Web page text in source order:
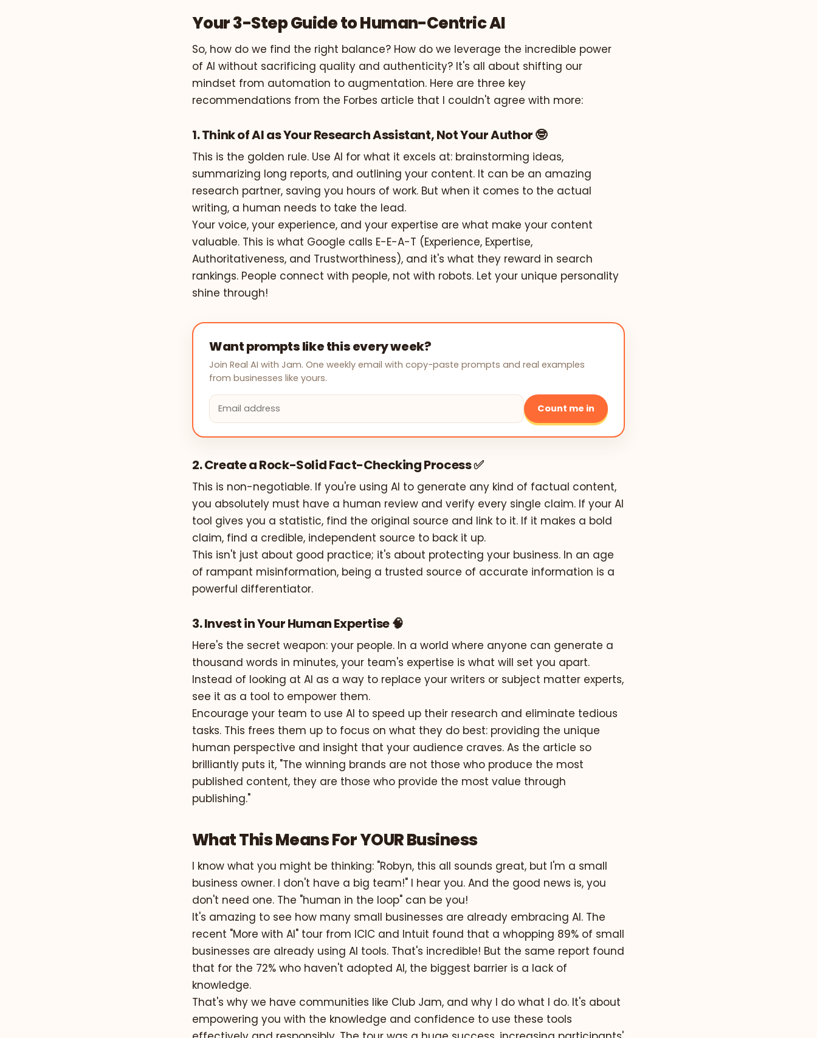
Your 3-Step Guide to Human-Centric AI
So, how do we find the right balance? How do we leverage the incredible power
of AI without sacrificing quality and authenticity? It's all about shifting our
mindset from automation to augmentation. Here are three key
recommendations from the Forbes article that I couldn't agree with more:
1. Think of AI as Your Research Assistant, Not Your Author 🤓
This is the golden rule. Use AI for what it excels at: brainstorming ideas,
summarizing long reports, and outlining your content. It can be an amazing
research partner, saving you hours of work. But when it comes to the actual
writing, a human needs to take the lead.
Your voice, your experience, and your expertise are what make your content
valuable. This is what Google calls E-E-A-T (Experience, Expertise,
Authoritativeness, and Trustworthiness), and it's what they reward in search
rankings. People connect with people, not with robots. Let your unique personality
shine through!
Want prompts like this every week?
Join Real AI with Jam. One weekly email with copy-paste prompts and real examples
from businesses like yours.
Count me in
2. Create a Rock-Solid Fact-Checking Process ✅
This is non-negotiable. If you're using AI to generate any kind of factual content,
you absolutely must have a human review and verify every single claim. If your AI
tool gives you a statistic, find the original source and link to it. If it makes a bold
claim, find a credible, independent source to back it up.
This isn't just about good practice; it's about protecting your business. In an age
of rampant misinformation, being a trusted source of accurate information is a
powerful differentiator.
3. Invest in Your Human Expertise 🧠
Here's the secret weapon: your people. In a world where anyone can generate a
thousand words in minutes, your team's expertise is what will set you apart.
Instead of looking at AI as a way to replace your writers or subject matter experts,
see it as a tool to empower them.
Encourage your team to use AI to speed up their research and eliminate tedious
tasks. This frees them up to focus on what they do best: providing the unique
human perspective and insight that your audience craves. As the article so
brilliantly puts it, "The winning brands are not those who produce the most
published content, they are those who provide the most value through
publishing."
What This Means For YOUR Business
I know what you might be thinking: "Robyn, this all sounds great, but I'm a small
business owner. I don't have a big team!" I hear you. And the good news is, you
don't need one. The "human in the loop" can be you!
It's amazing to see how many small businesses are already embracing AI. The
recent "More with AI" tour from ICIC and Intuit found that a whopping 89% of small
businesses are already using AI tools. That's incredible! But the same report found
that for the 72% who haven't adopted AI, the biggest barrier is a lack of
knowledge.
That's why we have communities like Club Jam, and why I do what I do. It's about
empowering you with the knowledge and confidence to use these tools